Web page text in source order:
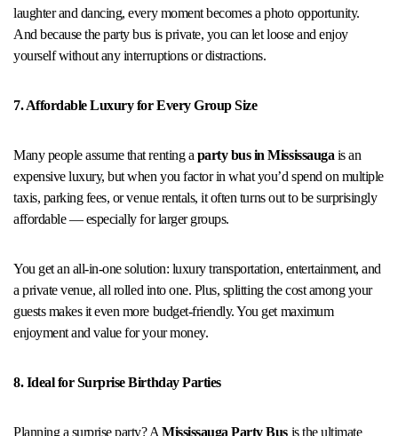
laughter and dancing, every moment becomes a photo opportunity.
And because the party bus is private, you can let loose and enjoy
yourself without any interruptions or distractions.
7. Affordable Luxury for Every Group Size
Many people assume that renting a party bus in Mississauga is an
expensive luxury, but when you factor in what you’d spend on multiple
taxis, parking fees, or venue rentals, it often turns out to be surprisingly
affordable — especially for larger groups.
You get an all-in-one solution: luxury transportation, entertainment, and
a private venue, all rolled into one. Plus, splitting the cost among your
guests makes it even more budget-friendly. You get maximum
enjoyment and value for your money.
8. Ideal for Surprise Birthday Parties
Planning a surprise party? AMississauga Party Bus is the ultimate